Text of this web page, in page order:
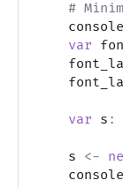
#
    console
var
var s :
    s
<-
    console